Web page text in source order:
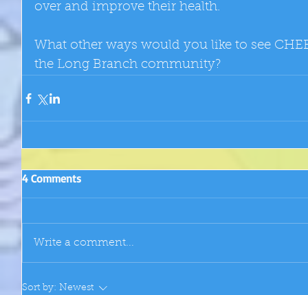
over and improve their health.
What other ways would you like to see
the Long Branch community?
4 Comments
Write a comment...
Sort by: Newest